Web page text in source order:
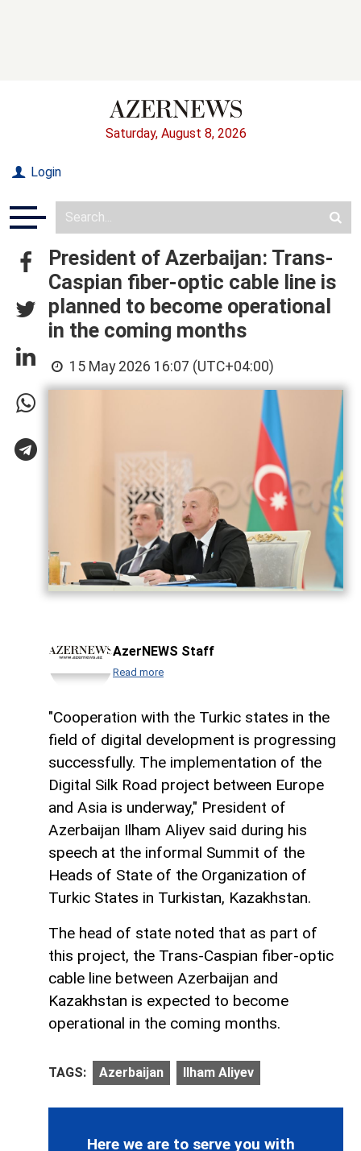
Saturday, August 8, 2026
Login
President of Azerbaijan: Trans-
Caspian fiber-optic cable line is
planned to become operational
in the coming months
15 May 2026 16:07 (UTC+04:00)
AzerNEWS Staff
Read more
"Cooperation with the Turkic states in the
field of digital development is progressing
successfully. The implementation of the
Digital Silk Road project between Europe
and Asia is underway," President of
Azerbaijan Ilham Aliyev said during his
speech at the informal Summit of the
Heads of State of the Organization of
Turkic States in Turkistan, Kazakhstan.
The head of state noted that as part of
this project, the Trans-Caspian fiber-optic
cable line between Azerbaijan and
Kazakhstan is expected to become
operational in the coming months.
TAGS: Azerbaijan Ilham Aliyev
Here we are to serve you with